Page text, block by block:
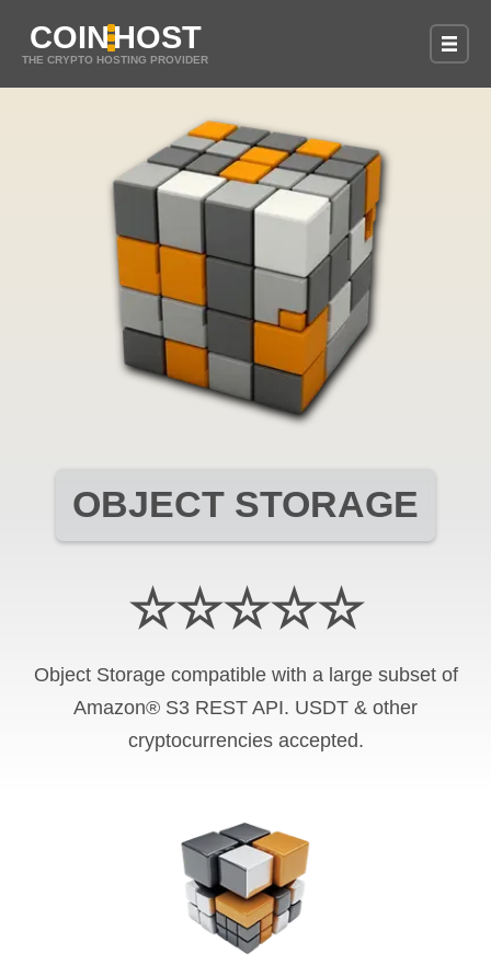
COINHOST
THE CRYPTO HOSTING PROVIDER
OBJECT STORAGE
☆☆☆☆☆
Object Storage compatible with a large subset of
Amazon® S3 REST API. USDT & other
cryptocurrencies accepted.